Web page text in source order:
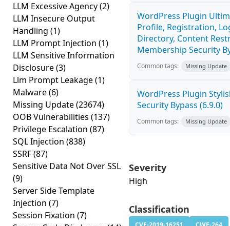
LLM Excessive Agency(2)
LLM Insecure Output
Handling (1)
LLM Prompt Injection (1)
LLM Sensitive Information
Disclosure(3)
Llm Prompt Leakage(1)
Malware(6)
Missing Update(23674)
OOB Vulnerabilities (137)
Privilege Escalation (87)
SQL Injection (838)
SSRF(87)
Sensitive Data Not Over SSL
(9)
Server Side Template
Injection (7)
Session Fixation (7)
WordPress Plugin
Profile, Registration,
Directory, Content
Membership Security
Common tags: Missing Update
WordPress Plugin
Security Bypass (6.9.0)
Common tags: Missing Update
Severity
High
Classification